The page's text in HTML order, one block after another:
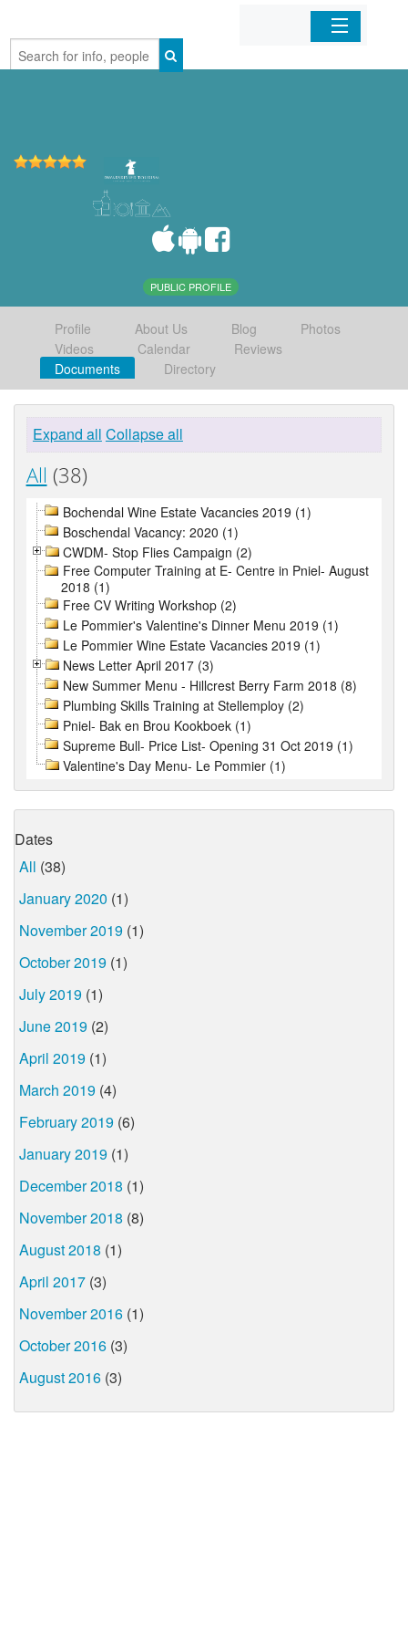
Home
PUBLIC PROFILE
Profile About Us Blog
Photos
Videos
Calendar
Reviews
Documents
Directory
Expand all Collapse all
All (38)
Bochendal Wine Estate Vacancies 2019 (1)
Boschendal Vacancy: 2020 (1)
CWDM- Stop Flies Campaign (2)
Free Computer Training at E- Centre in Pniel- August
2018 (1)
Free CV Writing Workshop (2)
Le Pommier's Valentine's Dinner Menu 2019 (1)
Le Pommier Wine Estate Vacancies 2019 (1)
News Letter April 2017 (3)
New Summer Menu - Hillcrest Berry Farm 2018 (8)
Plumbing Skills Training at Stellemploy (2)
Pniel- Bak en Brou Kookboek (1)
Supreme Bull- Price List- Opening 31 Oct 2019 (1)
Valentine's Day Menu- Le Pommier (1)
Dates
All (38)
January 2020 (1)
November 2019 (1)
October 2019 (1)
July 2019 (1)
June 2019 (2)
April 2019 (1)
March 2019 (4)
February 2019 (6)
January 2019 (1)
December 2018 (1)
November 2018 (8)
August 2018 (1)
April 2017 (3)
November 2016 (1)
October 2016 (3)
August 2016 (3)